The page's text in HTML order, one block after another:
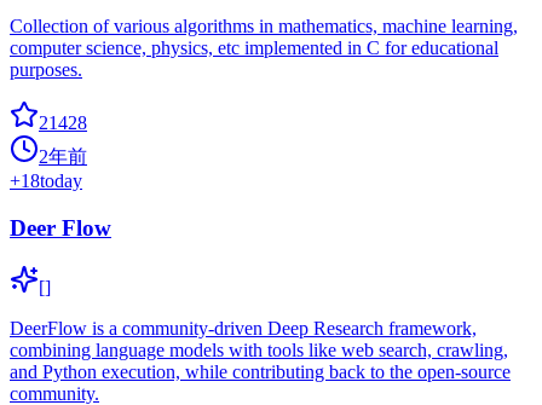
Collection of various algorithms in mathematics, machine learning,
computer science, physics, etc implemented in C for educational
purposes.
21428
2年前
+18today
Deer Flow
[]
DeerFlow is a community-driven Deep Research framework,
combining language models with tools like web search, crawling,
and Python execution, while contributing back to the open-source
community.